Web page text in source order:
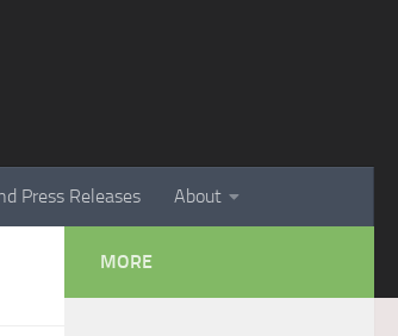
Press Releases About
MORE